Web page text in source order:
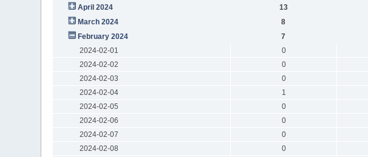
April 2024
13
March 2024
8
February 2024
7
2024-02-01
0
2024-02-02
0
2024-02-03
0
2024-02-04
1
2024-02-05
0
2024-02-06
0
2024-02-07
0
2024-02-08
0